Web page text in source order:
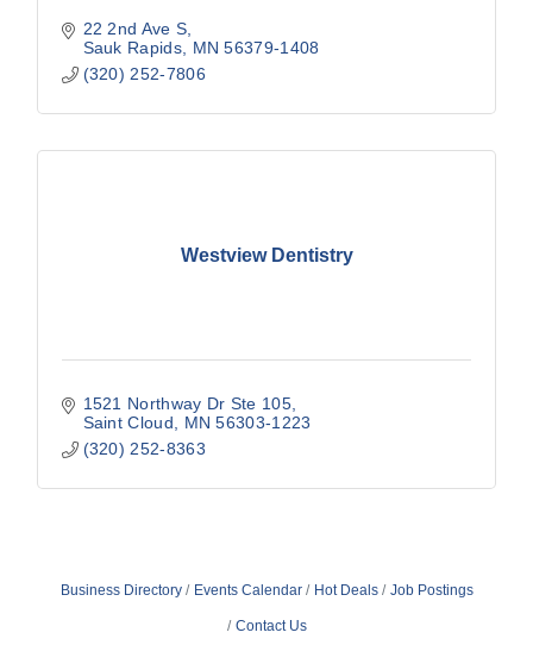
22 2nd Ave S
Sauk Rapids
MN 56379-1408
(320) 252-7806
Westview Dentistry
1521 Northway Dr Ste 105
Saint Cloud
MN 56303-1223
(320) 252-8363
Business Directory Events Calendar Hot Deals Job Postings
Contact Us